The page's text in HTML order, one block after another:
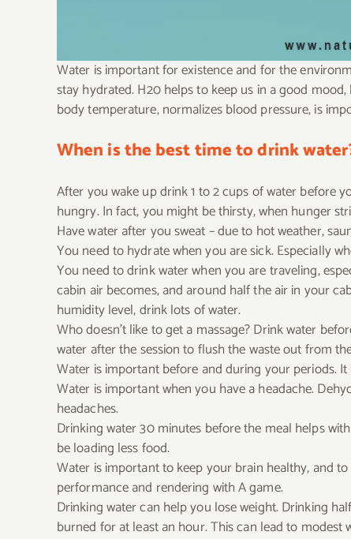
Water is important for existence and for the
stay hydrated. H20 helps to keep us in a good
body temperature, normalizes blood pressure, is
When is the best time to drink
After you wake up drink 1 to 2 cups of water before
hungry. In fact, you might be thirsty, when hunger
Have water after you sweat – due to hot weather,
You need to hydrate when you are sick. Especially
You need to drink water when you are traveling,
cabin air becomes, and around half the air in your
humidity level, drink lots of water.
Who doesn’t like to get a massage? Drink water
water after the session to flush the waste out from
Water is important before and during your periods.
Water is important when you have a headache.
headaches.
Drinking water 30 minutes before the meal helps
be loading less food.
Water is important to keep your brain healthy, and
performance and rendering with A game.
Drinking water can help you lose weight. Drinking
burned for at least an hour. This can lead to modest